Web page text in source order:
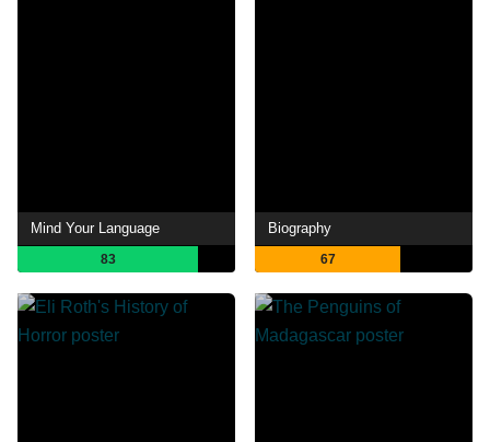
Mind Your Language
83
Biography
67